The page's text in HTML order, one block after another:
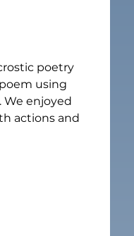
poetry
using
enjoyed
actions and